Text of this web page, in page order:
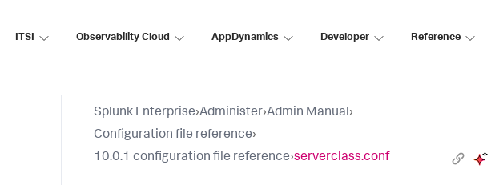
ITSI Observability Cloud AppDynamics Developer Reference
Splunk Enterprise›Administer›Admin Manual›
Configuration file reference›
10.0.1 configuration file reference›serverclass.conf